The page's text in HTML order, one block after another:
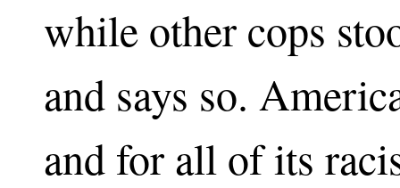
while other cops
and says so.
and for all of its